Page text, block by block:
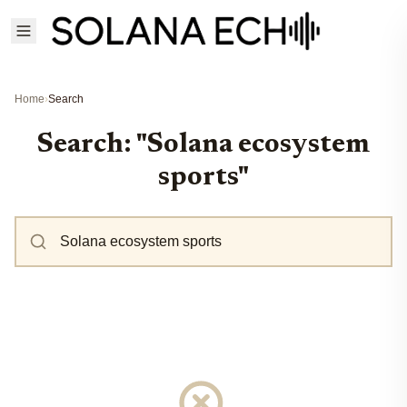
Home›Search
Search: "Solana ecosystem
sports"